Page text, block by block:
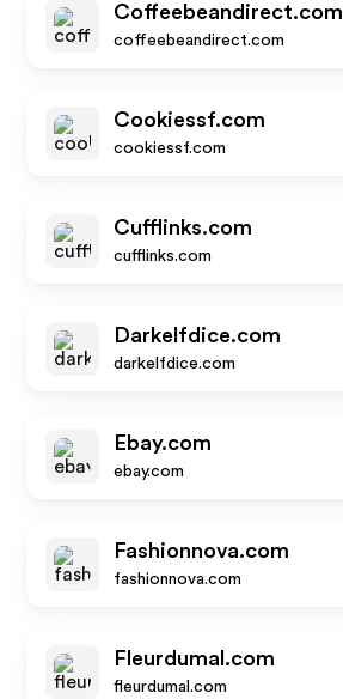
Coffeebeandirect.com
coffeebeandirect.com
Cookiessf.com
cookiessf.com
Cufflinks.com
cufflinks.com
Darkelfdice.com
darkelfdice.com
Ebay.com
ebay.com
Fashionnova.com
fashionnova.com
Fleurdumal.com
fleurdumal.com